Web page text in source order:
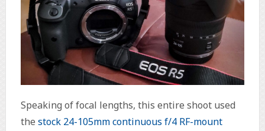
Speaking of focal lengths, this entire shoot used
the stock 24-105mm continuous f/4 RF-mount